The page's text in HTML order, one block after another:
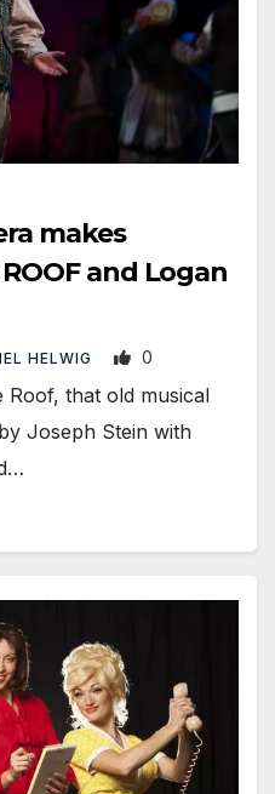
makes
ROOF and Logan
HELWIG 0
that old musical
Joseph Stein with